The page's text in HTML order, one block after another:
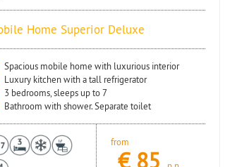
Home Superior Deluxe
Spacious mobile home with luxurious interior
Luxury kitchen with a tall refrigerator
3 bedrooms, sleeps up to 7
Bathroom with shower. Separate toilet
from
€ 85